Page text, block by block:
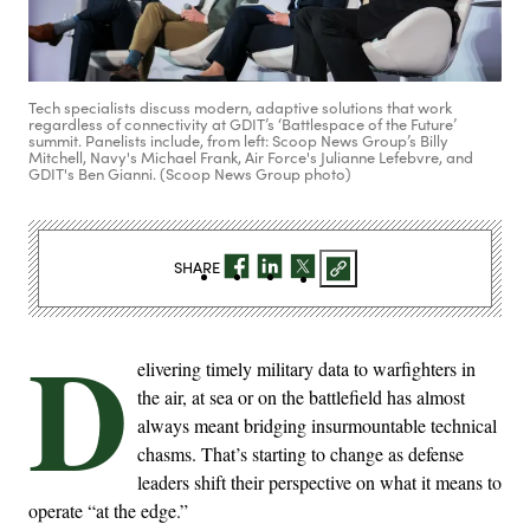
Tech specialists discuss modern, adaptive solutions that work
regardless of connectivity at GDIT’s ‘Battlespace of the Future’
summit. Panelists include, from left: Scoop News Group’s Billy
Mitchell, Navy's Michael Frank, Air Force's Julianne Lefebvre, and
GDIT's Ben Gianni. (Scoop News Group photo)
D elivering timely military data to warfighters in
the air, at sea or on the battlefield has almost
always meant bridging insurmountable technical
chasms. That’s starting to change as defense
leaders shift their perspective on what it means to
operate “at the edge.”
SHARE